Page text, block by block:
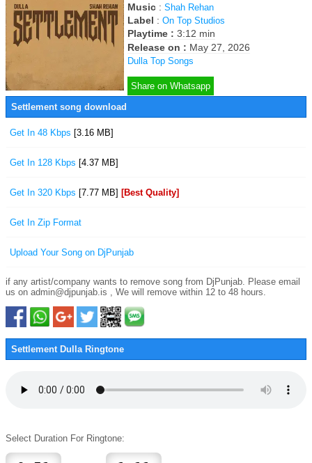
Music : Shah Rehan
Label : On Top Studios
Playtime : 3:12 min
Release on : May 27, 2026
Dulla Top Songs
Share on Whatsapp
Settlement song download
Get In 48 Kbps [3.16 MB]
Get In 128 Kbps [4.37 MB]
Get In 320 Kbps [7.77 MB] [Best Quality]
Get In Zip Format
Upload Your Song on DjPunjab
if any artist/company wants to remove song from DjPunjab. Please email
us on admin@djpunjab.is , We will remove within 12 to 48 hours.
Settlement Dulla Ringtone
Select Duration For Ringtone: